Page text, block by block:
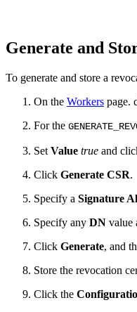
Generate and
To generate and store a
On the Workers page.
For the
Set Value true and
Click Generate CSR.
Specify a Signature
Specify any DN value
Click Generate, and
Store the revocation
Click the